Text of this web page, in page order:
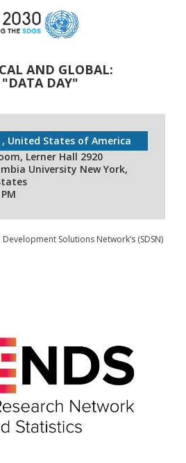
AND GLOBAL:
DAY"
, United States of America
Lerner Hall 2920
University New York,
Solutions Network’s (SDSN)